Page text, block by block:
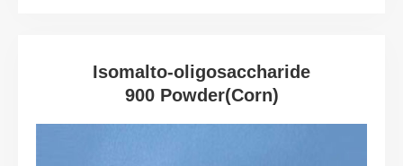
Isomalto-oligosaccharide
900 Powder(Corn)